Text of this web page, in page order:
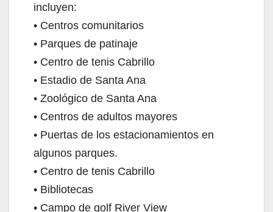
incluyen:
• Centros comunitarios
• Parques de patinaje
• Centro de tenis Cabrillo
• Estadio de Santa Ana
• Zoológico de Santa Ana
• Centros de adultos mayores
• Puertas de los estacionamientos en
algunos parques.
• Centro de tenis Cabrillo
• Bibliotecas
• Campo de golf River View